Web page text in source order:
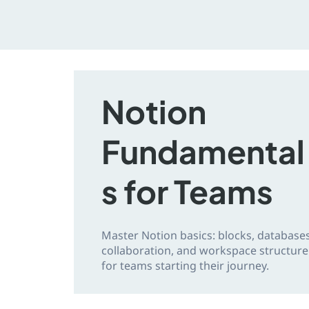
Notion
Fundamental
s for Teams
Master Notion basics: blocks,
collaboration, and workspace structure
for teams starting their journey.